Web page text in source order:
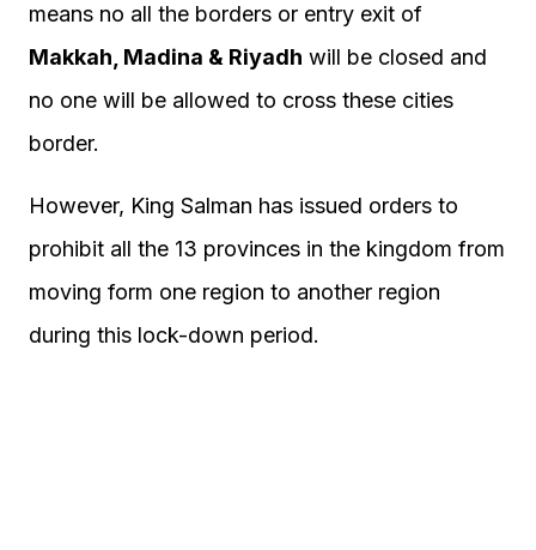
means no all the borders or entry exit of
Makkah, Madina & Riyadh will be closed and
no one will be allowed to cross these cities
border.
However, King Salman has issued orders to
prohibit all the 13 provinces in the kingdom from
moving form one region to another region
during this lock-down period.